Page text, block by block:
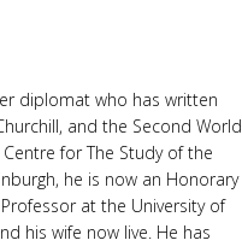
diplomat who has written
and the Second World
for The Study of the
he is now an Honorary
at the University of
his wife now live. He has